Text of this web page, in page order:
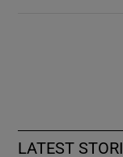
LATEST